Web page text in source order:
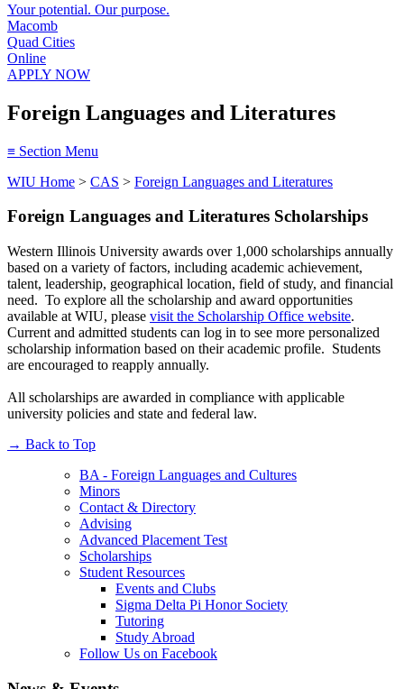
Your potential. Our purpose.
Macomb
Quad Cities
Online
APPLY NOW
Foreign Languages and Literatures
≡ Section Menu
WIU Home > CAS > Foreign Languages and Literatures
Foreign Languages and Literatures Scholarships
Western Illinois University awards over 1,000 scholarships annually
based on a variety of factors, including academic achievement,
talent, leadership, geographical location, field of study, and financial
need. To explore all the scholarship and award opportunities
available at WIU, please visit the Scholarship Office website.
Current and admitted students can log in to see more personalized
scholarship information based on their academic profile. Students
are encouraged to reapply annually.
All scholarships are awarded in compliance with applicable
university policies and state and federal law.
→ Back to Top
BA - Foreign Languages and Cultures
Minors
Contact & Directory
Advising
Advanced Placement Test
Scholarships
Student Resources
Events and Clubs
Sigma Delta Pi Honor Society
Tutoring
Study Abroad
Follow Us on Facebook